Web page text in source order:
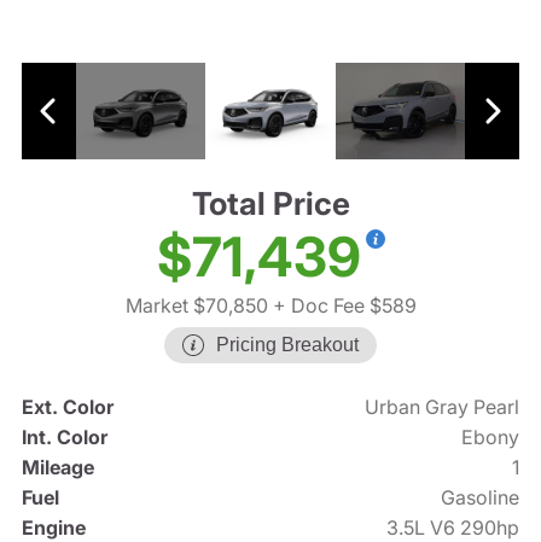
Total Price
$71,439
Market $70,850 + Doc Fee $589
Pricing Breakout
Ext. Color
Urban Gray Pearl
Int. Color
Ebony
Mileage
1
Fuel
Gasoline
Engine
3.5L V6 290hp